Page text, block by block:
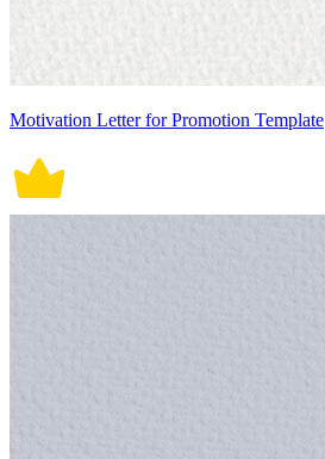
Motivation Letter for Promotion Template